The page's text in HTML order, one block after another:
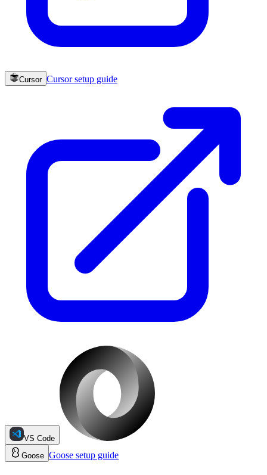
Cursor Cursorsetup guide
VS Code
Goose Goose setup guide